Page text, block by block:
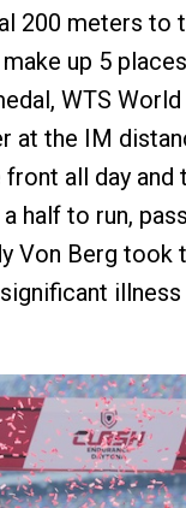
200 meters to
up 5
WTS
at the IM
front all day
half to run,
Von Berg took